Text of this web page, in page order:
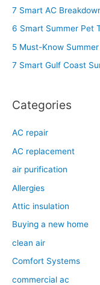
c
r
7 Smart AC
6 Smart Summer Pet
5 Must-Know
7 Smart Gulf Coast
Categories
AC repair
AC replacement
air purification
Allergies
Attic insulation
Buying a new home
clean air
Comfort Systems
commercial ac